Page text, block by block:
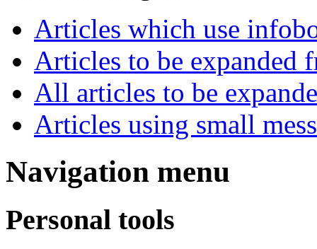
Articles which use
Articles to be expanded
All articles to be
Articles using small
Navigation menu
Personal tools